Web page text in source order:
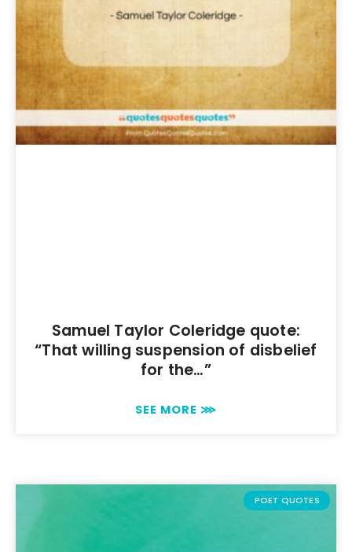
Samuel Taylor Coleridge quote:
“That willing suspension of disbelief
for the…”
SEE MORE ⋙
POET QUOTES